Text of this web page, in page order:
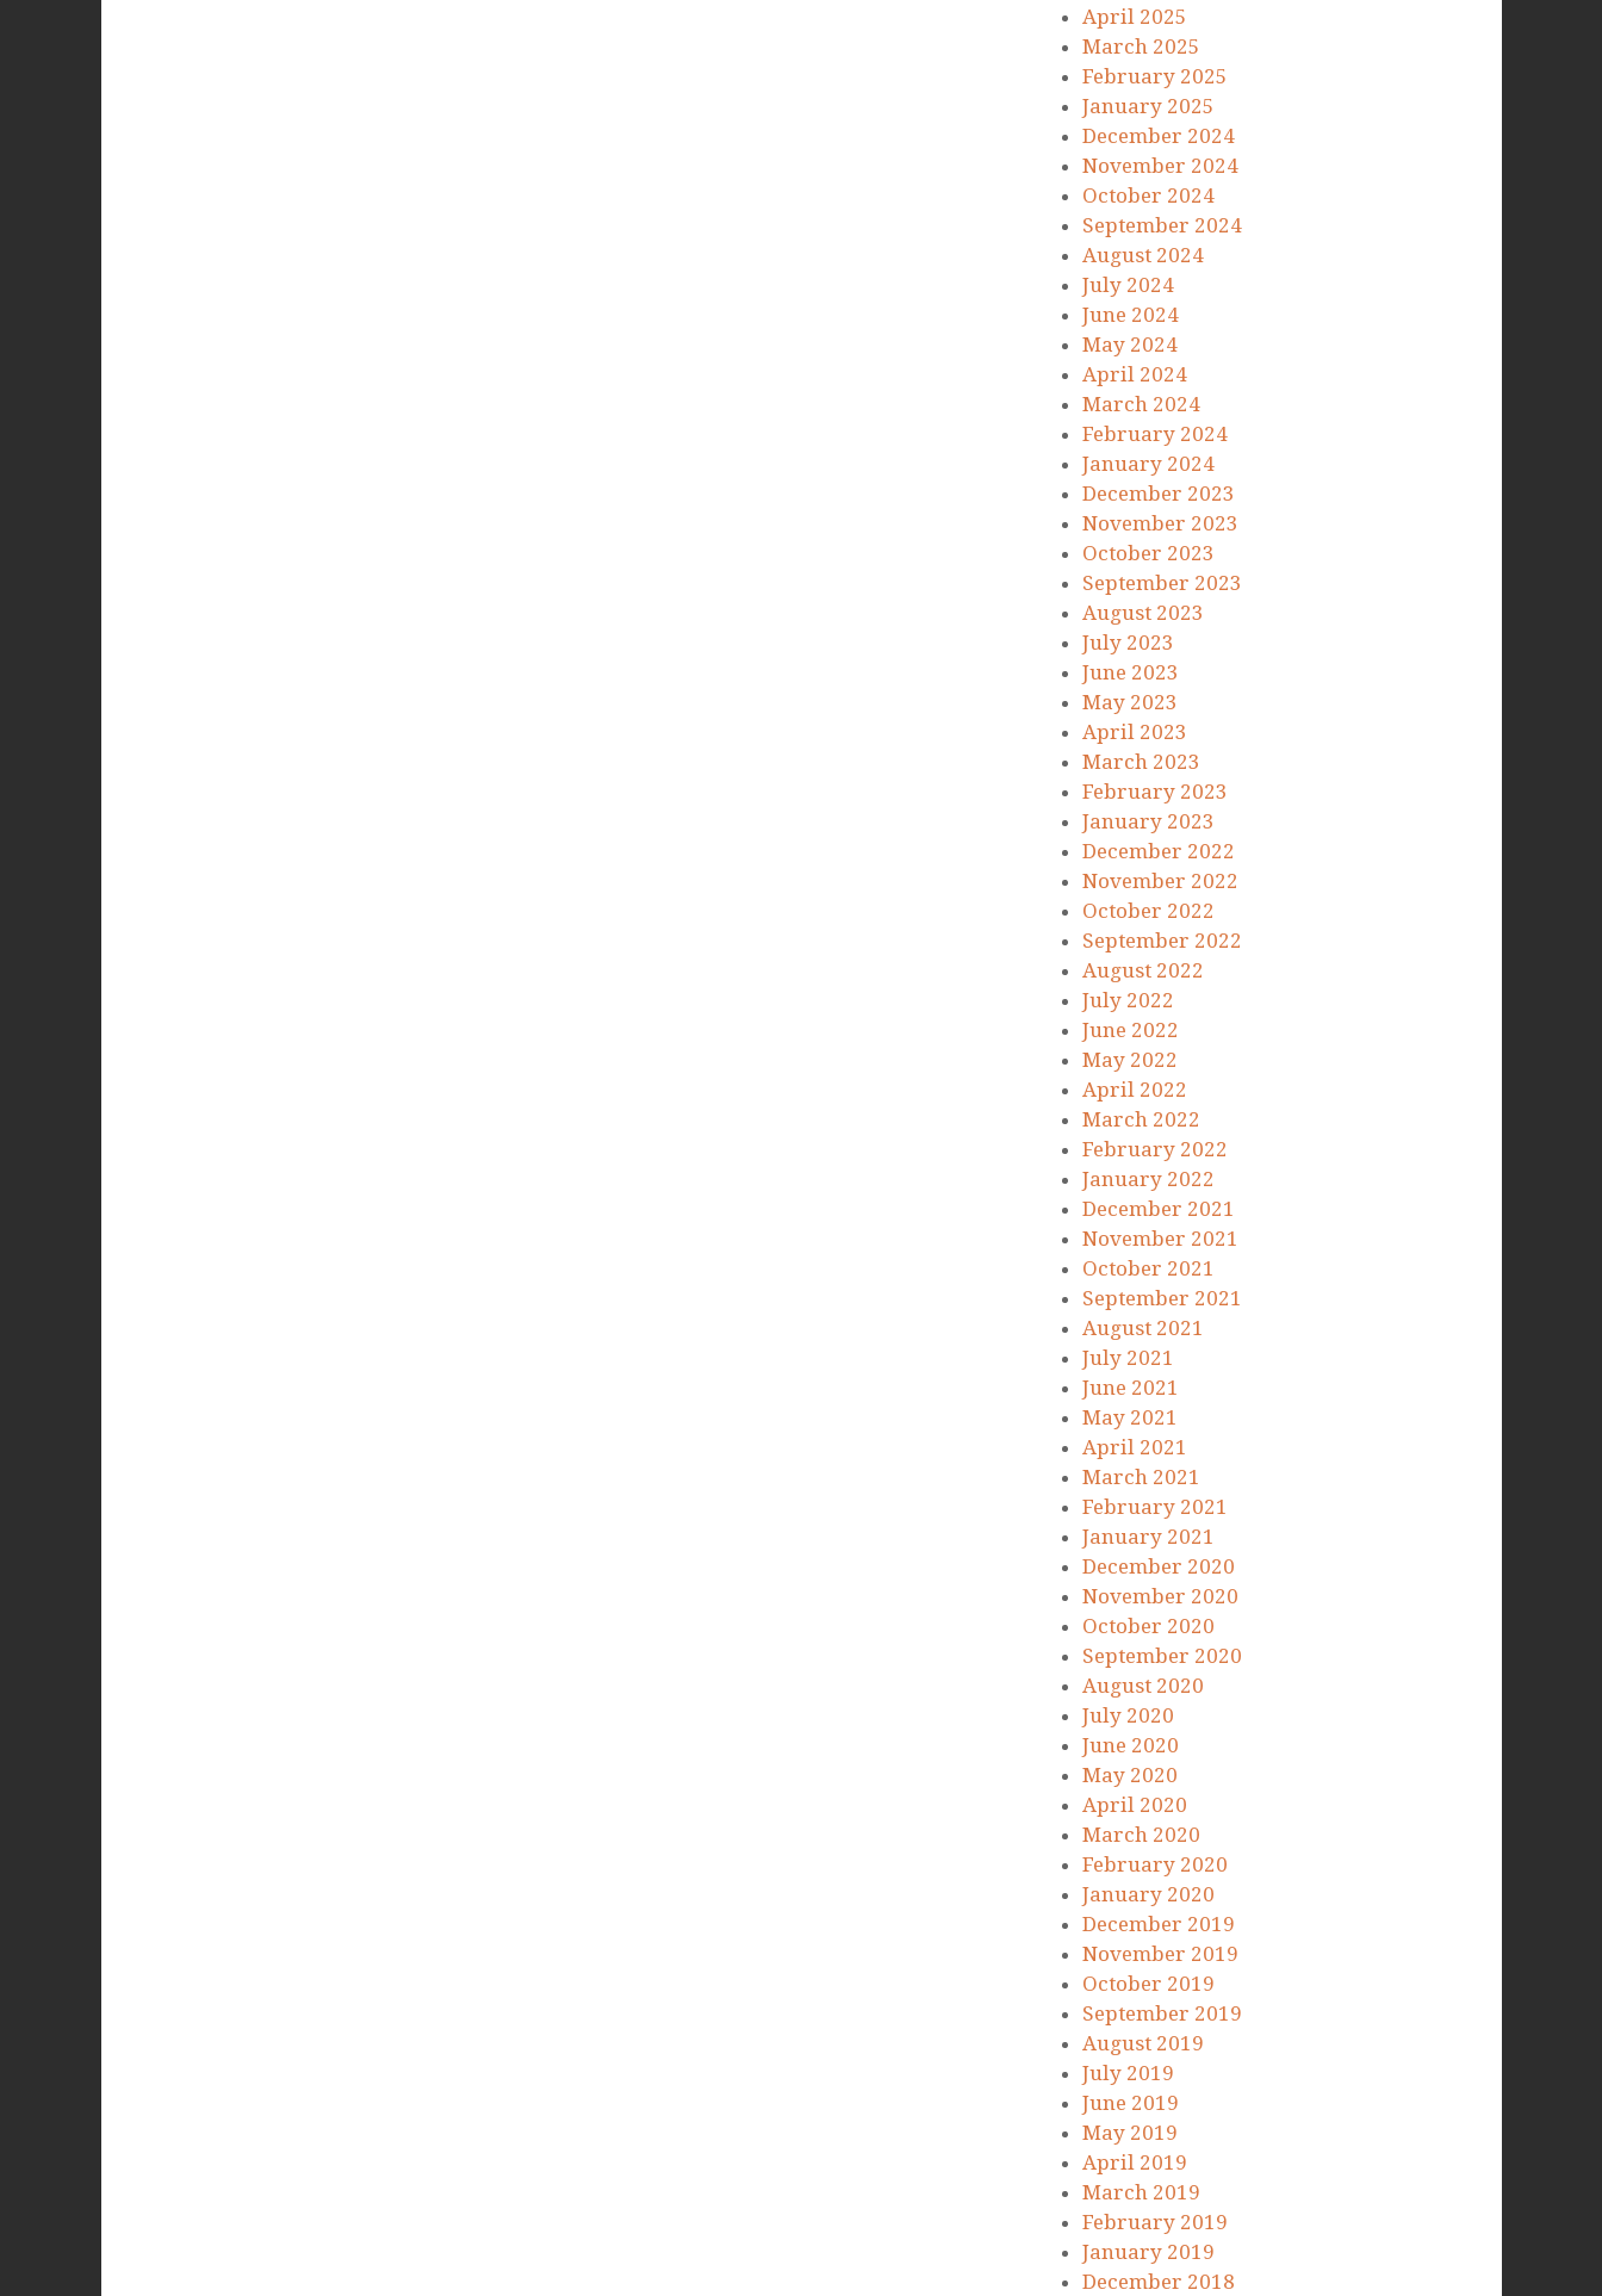
April 2025
March 2025
February 2025
January 2025
December 2024
November 2024
October 2024
September 2024
August 2024
July 2024
June 2024
May 2024
April 2024
March 2024
February 2024
January 2024
December 2023
November 2023
October 2023
September 2023
August 2023
July 2023
June 2023
May 2023
April 2023
March 2023
February 2023
January 2023
December 2022
November 2022
October 2022
September 2022
August 2022
July 2022
June 2022
May 2022
April 2022
March 2022
February 2022
January 2022
December 2021
November 2021
October 2021
September 2021
August 2021
July 2021
June 2021
May 2021
April 2021
March 2021
February 2021
January 2021
December 2020
November 2020
October 2020
September 2020
August 2020
July 2020
June 2020
May 2020
April 2020
March 2020
February 2020
January 2020
December 2019
November 2019
October 2019
September 2019
August 2019
July 2019
June 2019
May 2019
April 2019
March 2019
February 2019
January 2019
December 2018